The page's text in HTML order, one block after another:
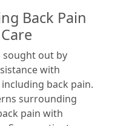
Back Pain
sought out by
with
back pain.
surrounding
pain with